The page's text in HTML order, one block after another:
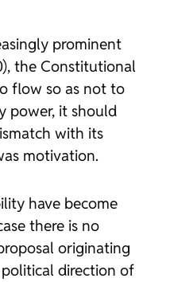
prominent
the Constitutional
flow so as not to
power, it should
with its
motivation.
have become
there is no
originating
direction of